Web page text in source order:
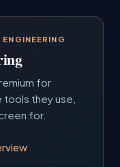
for
they use,
for.